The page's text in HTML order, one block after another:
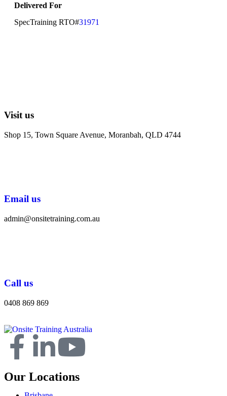
Delivered For
SpecTraining RTO#31971
Visit us
Shop 15, Town Square Avenue, Moranbah, QLD 4744
Email us
admin@onsitetraining.com.au
Call us
0408 869 869
Our Locations